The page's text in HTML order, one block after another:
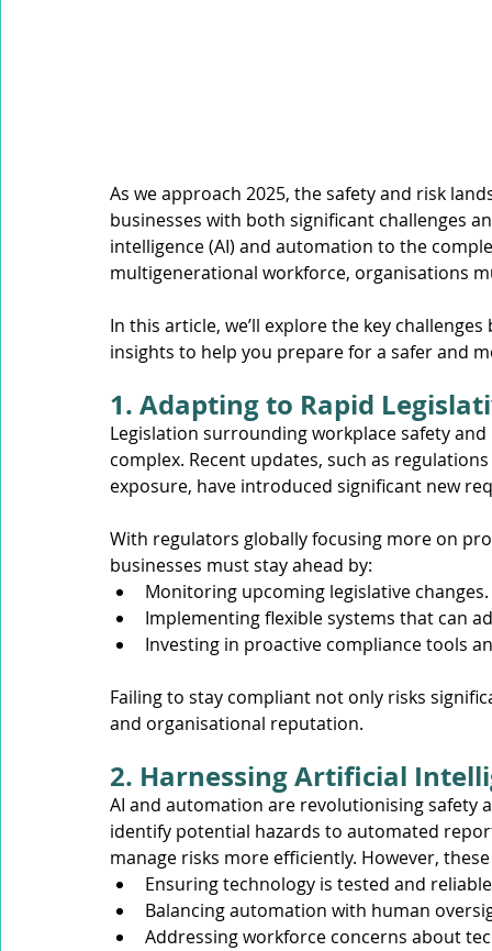
As we approach 2025, the safety and risk
businesses with both significant challenges
intelligence (AI) and automation to the
multigenerational workforce, organisations
In this article, we’ll explore the key
insights to help you prepare for a safer and
1. Adapting to Rapid
Legislation surrounding workplace safety
complex. Recent updates, such as
exposure, have introduced significant new
With regulators globally focusing more on
businesses must stay ahead by:
Monitoring upcoming legislative changes.
Implementing flexible systems that can
Investing in proactive compliance tools
Failing to stay compliant not only risks
and organisational reputation.
2. Harnessing Artificial
AI and automation are revolutionising safety
identify potential hazards to automated
manage risks more efficiently. However,
Ensuring technology is tested and
Balancing automation with human
Addressing workforce concerns about